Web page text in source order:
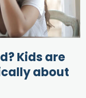
Kids are
about